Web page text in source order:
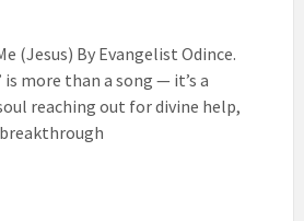
(Jesus) By Evangelist Odince.
is more than a song — it’s a
reaching out for divine help,